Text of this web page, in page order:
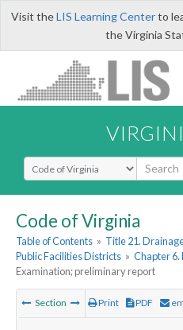
Visit theLIS Learning Centerto
the Virginia
Select Search Type
Code of Virginia
Table of Contents » Title 21.
Public Facilities Districts » Chapter 6.
Examination; preliminary report
Section Print PDF